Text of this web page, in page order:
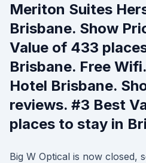
Meriton Suites
Brisbane. Show
Value of 433
Brisbane. Free
Hotel Brisbane.
reviews. #3 Best
places to stay in
Big W Optical is now closed,